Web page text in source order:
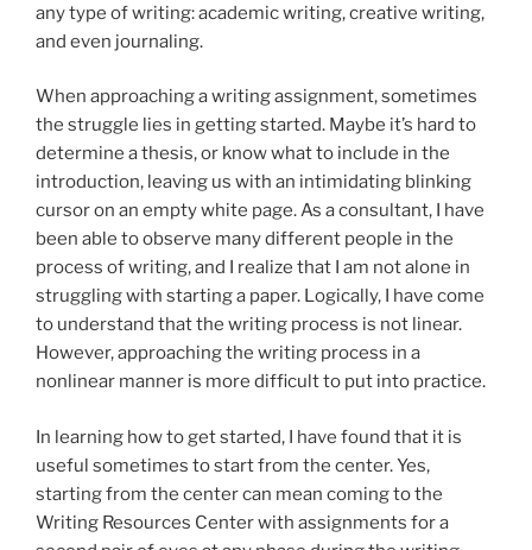
any type of writing: academic writing, creative writing,
and even journaling.
When approaching a writing assignment, sometimes
the struggle lies in getting started. Maybe it’s hard to
determine a thesis, or know what to include in the
introduction, leaving us with an intimidating blinking
cursor on an empty white page. As a consultant, I have
been able to observe many different people in the
process of writing, and I realize that I am not alone in
struggling with starting a paper. Logically, I have come
to understand that the writing process is not linear.
However, approaching the writing process in a
nonlinear manner is more difficult to put into practice.
In learning how to get started, I have found that it is
useful sometimes to start from the center. Yes,
starting from the center can mean coming to the
Writing Resources Center with assignments for a